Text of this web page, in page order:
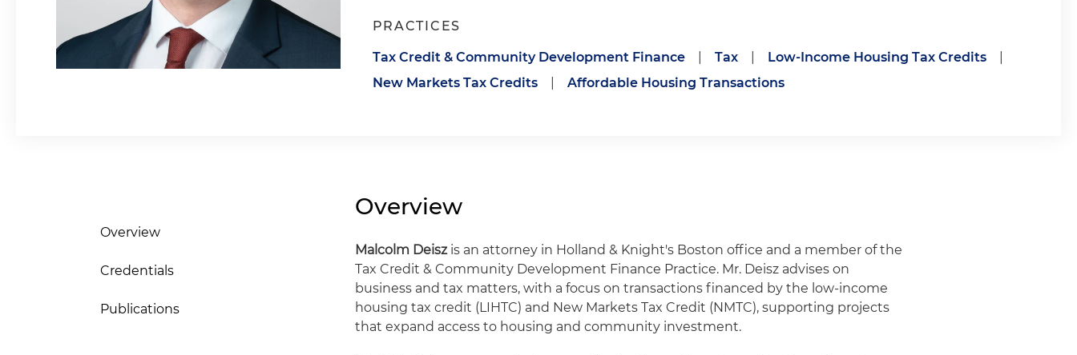
PRACTICES
Tax Credit & Community Development Finance Tax Low-Income Housing Tax Credits
New Markets Tax Credits
Affordable Housing Transactions
Overview
Credentials
Publications
Overview
Malcolm Deiszis an attorney in Holland & Knight's Boston office and a member of the
Tax Credit & Community Development Finance Practice. Mr. Deisz advises on
business and tax matters, with a focus on transactions financed by the low-income
housing tax credit (LIHTC) and New Markets Tax Credit (NMTC), supporting projects
that expand access to housing and community investment.